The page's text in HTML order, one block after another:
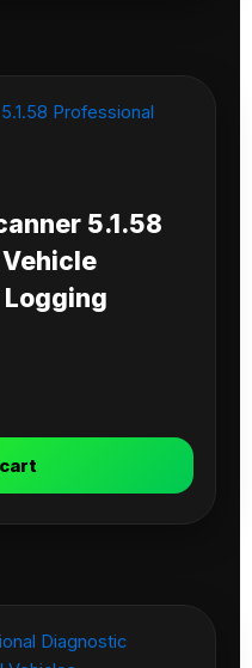
5.1.58